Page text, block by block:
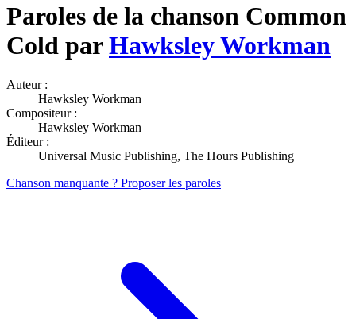
Paroles de la chanson Common
Cold parHawksley Workman
Auteur :
Hawksley Workman
Compositeur :
Hawksley Workman
Éditeur :
Universal Music Publishing, The Hours Publishing
Chanson manquante ? Proposer les paroles